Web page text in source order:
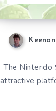
The Nintendo
attractive